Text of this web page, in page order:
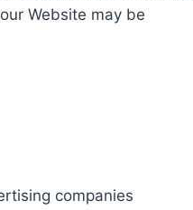
Website may be
companies